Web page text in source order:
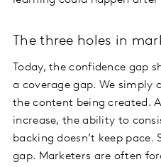
The three holes in
Today, the confidence gap
a coverage gap. We simply
the content being created.
increase, the ability to
backing doesn’t keep pace.
gap. Marketers are often